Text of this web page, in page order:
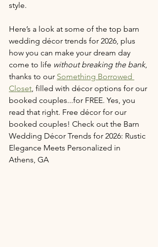
style.
Here’s a look at some of the top barn
wedding décor trends for 2026, plus
how you can make your dream day
come to life without breaking the bank,
thanks to our Something Borrowed
Closet, filled with décor options for our
booked couples...for FREE. Yes, you
read that right. Free décor for our
booked couples! Check out the Barn
Wedding Décor Trends for 2026: Rustic
Elegance Meets Personalized in
Athens, GA